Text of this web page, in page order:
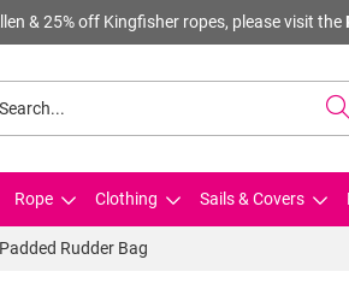
& 25% off Kingfisher ropes, please visit the
Rope Clothing Sails & Covers
Rudder Bag